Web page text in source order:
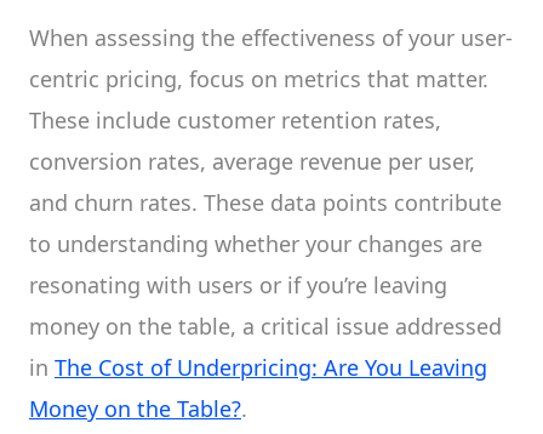
When assessing the effectiveness of your user-
centric pricing, focus on metrics that matter.
These include customer retention rates,
conversion rates, average revenue per user,
and churn rates. These data points contribute
to understanding whether your changes are
resonating with users or if you’re leaving
money on the table, a critical issue addressed
in The Cost of Underpricing: Are You Leaving
Money on the Table?.